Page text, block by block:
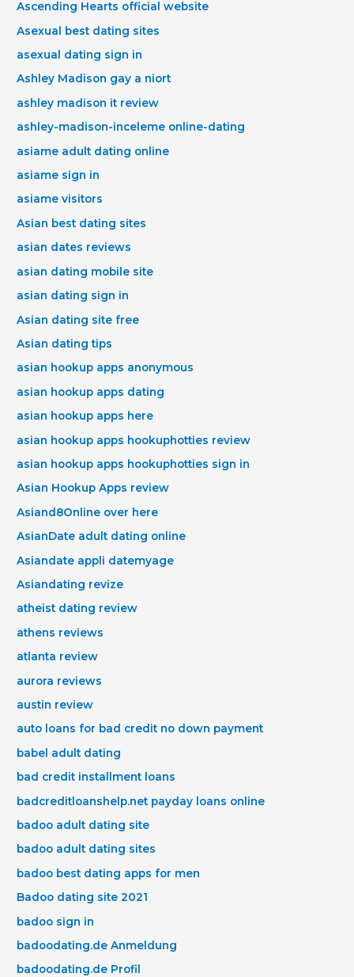
Ascending Hearts official website
Asexual best dating sites
asexual dating sign in
Ashley Madison gay a niort
ashley madison it review
ashley-madison-inceleme online-dating
asiame adult dating online
asiame sign in
asiame visitors
Asian best dating sites
asian dates reviews
asian dating mobile site
asian dating sign in
Asian dating site free
Asian dating tips
asian hookup apps anonymous
asian hookup apps dating
asian hookup apps here
asian hookup apps hookuphotties review
asian hookup apps hookuphotties sign in
Asian Hookup Apps review
Asiand8Online over here
AsianDate adult dating online
Asiandate appli datemyage
Asiandating revize
atheist dating review
athens reviews
atlanta review
aurora reviews
austin review
auto loans for bad credit no down payment
babel adult dating
bad credit installment loans
badcreditloanshelp.net payday loans online
badoo adult dating site
badoo adult dating sites
badoo best dating apps for men
Badoo dating site 2021
badoo sign in
badoodating.de Anmeldung
badoodating.de Profil